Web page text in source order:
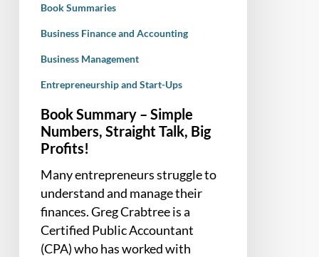
Profits!
Book Summaries
Business Finance and Accounting
Business Management
Entrepreneurship and Start-Ups
Book Summary – Simple
Numbers, Straight Talk, Big
Profits!
Many entrepreneurs struggle to
understand and manage their
finances. Greg Crabtree is a
Certified Public Accountant
(CPA) who has worked with